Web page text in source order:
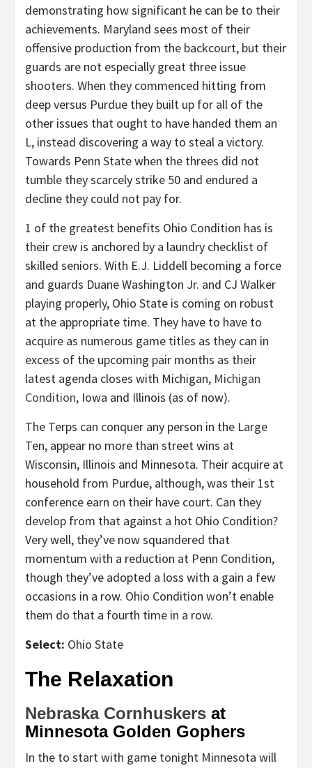
demonstrating how significant he can be to their
achievements. Maryland sees most of their
offensive production from the backcourt, but their
guards are not especially great three issue
shooters. When they commenced hitting from
deep versus Purdue they built up for all of the
other issues that ought to have handed them an
L, instead discovering a way to steal a victory.
Towards Penn State when the threes did not
tumble they scarcely strike 50 and endured a
decline they could not pay for.
1 of the greatest benefits Ohio Condition has is
their crew is anchored by a laundry checklist of
skilled seniors. With E.J. Liddell becoming a force
and guards Duane Washington Jr. and CJ Walker
playing properly, Ohio State is coming on robust
at the appropriate time. They have to have to
acquire as numerous game titles as they can in
excess of the upcoming pair months as their
latest agenda closes with Michigan, Michigan
Condition, Iowa and Illinois (as of now).
The Terps can conquer any person in the Large
Ten, appear no more than street wins at
Wisconsin, Illinois and Minnesota. Their acquire at
household from Purdue, although, was their 1st
conference earn on their have court. Can they
develop from that against a hot Ohio Condition?
Very well, they’ve now squandered that
momentum with a reduction at Penn Condition,
though they’ve adopted a loss with a gain a few
occasions in a row. Ohio Condition won’t enable
them do that a fourth time in a row.
Select: Ohio State
The Relaxation
Nebraska Cornhuskers at
Minnesota Golden Gophers
In the to start with game tonight Minnesota will